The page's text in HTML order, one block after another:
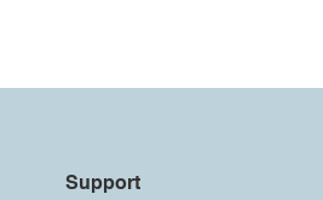
Support